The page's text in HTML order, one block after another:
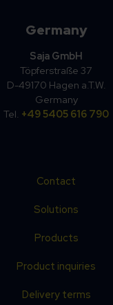
Germany
Saja GmbH
Töpferstraße 37
D-49170 Hagen a.T.W.
Germany
Tel. +49 5405 616 790
Contact
Solutions
Products
Product inquiries
Delivery terms